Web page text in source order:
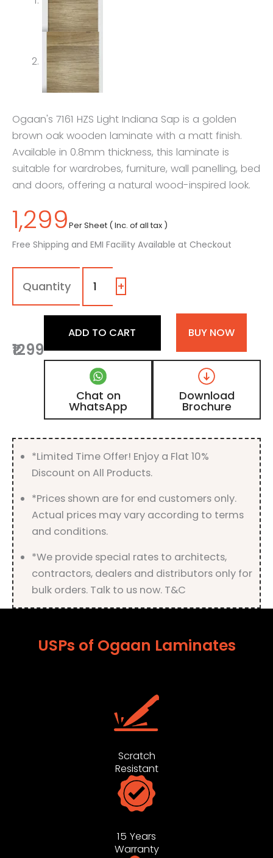
Ogaan's 7161 HZS Light Indiana Sap is a golden
brown oak wooden laminate with a matt finish.
Available in 0.8mm thickness, this laminate is
suitable for wardrobes, furniture, wall panelling, bed
and doors, offering a natural wood-inspired look.
1,299Per Sheet ( Inc. of all tax )
Free Shipping and EMI Facility Available at Checkout
7161
HZS
Light
Sap,
Brown
Oak
Wooden
Laminate
with
Matt
quantity
+
₹1299
ADD TO CART BUY NOW
Chat on
WhatsApp
Download
Brochure
*Limited Time Offer! Enjoy a Flat 10%
Discount on All Products.
*Prices shown are for end customers only.
Actual prices may vary according to terms
and conditions.
*We provide special rates to architects,
contractors, dealers and distributors only for
bulk orders. Talk to us now. T&C
USPs of Ogaan Laminates
Scratch
Resistant
15 Years
Warranty